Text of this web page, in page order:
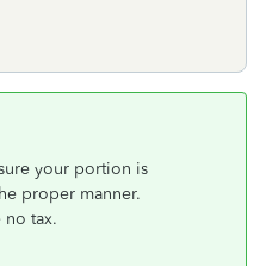
your portion is
proper manner.
tax.